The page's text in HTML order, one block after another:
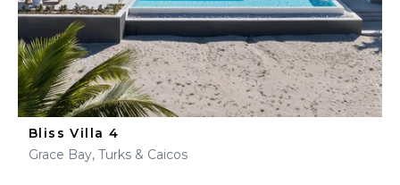
Bliss Villa 4
Grace Bay, Turks & Caicos